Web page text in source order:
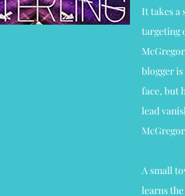
It takes a
targeting
blogger
face, but
lead
A small
learns